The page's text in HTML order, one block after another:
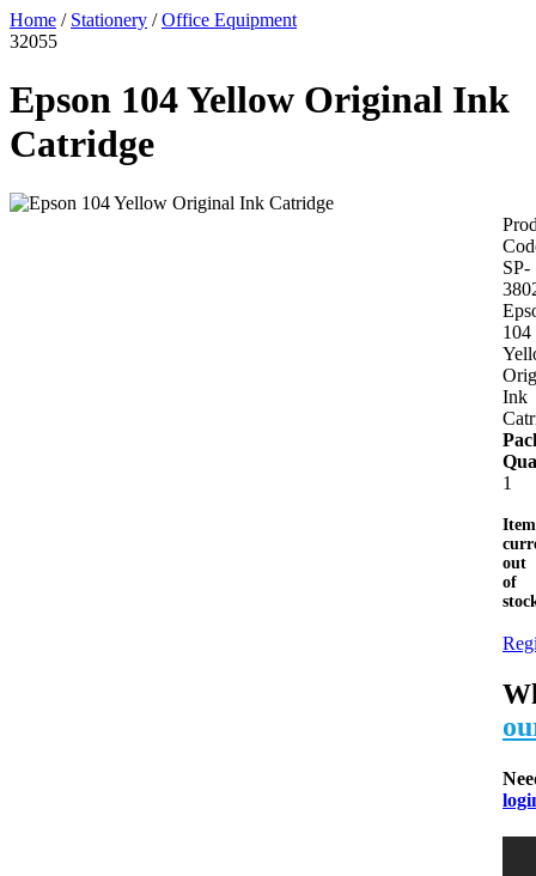
Home / Stationery / Office Equipment
32055
Epson 104 Yellow Original Ink
Catridge
SP-
104
Ink
1
Item
out
of